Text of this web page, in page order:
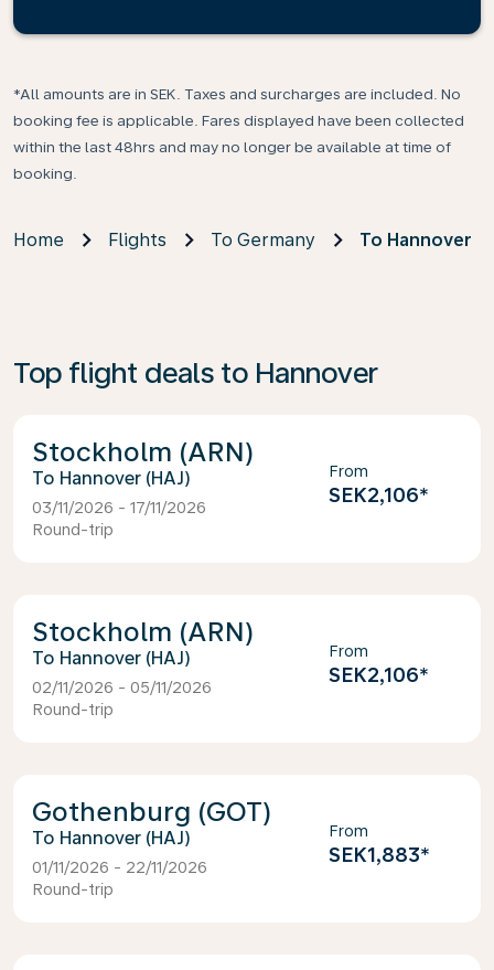
*All amounts are in SEK. Taxes and surcharges are included. No
booking fee is applicable. Fares displayed have been collected
within the last 48hrs and may no longer be available at time of
booking.
Home Flights To Germany To Hannover
Top flight deals to Hannover
Stockholm (ARN)
Hannover (HAJ)
03/11/2026 - 17/11/2026
Round-trip
From
SEK2,106*
Stockholm (ARN)
Hannover (HAJ)
02/11/2026 - 05/11/2026
Round-trip
From
SEK2,106*
Gothenburg (GOT)
Hannover (HAJ)
01/11/2026 - 22/11/2026
Round-trip
From
SEK1,883*